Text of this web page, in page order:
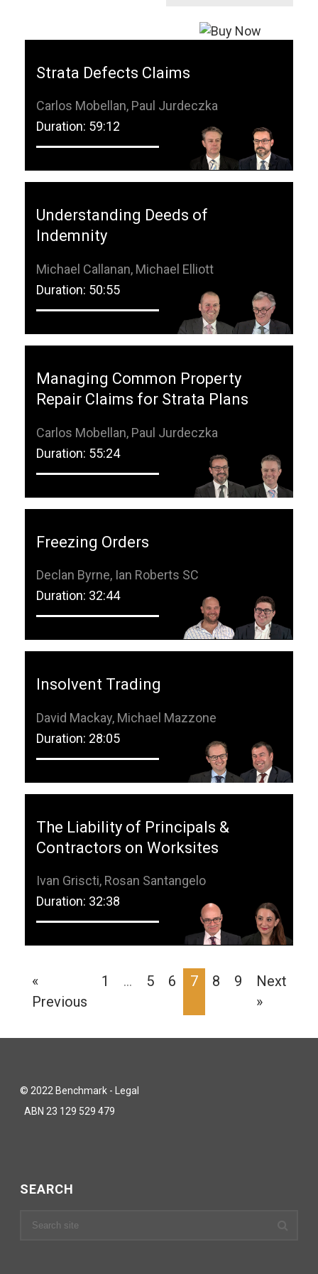
Strata Defects Claims
Carlos Mobellan, Paul Jurdeczka
Duration: 59:12
Understanding Deeds of
Indemnity
Michael Callanan, Michael Elliott
Duration: 50:55
Managing Common Property
Repair Claims for Strata Plans
Carlos Mobellan, Paul Jurdeczka
Duration: 55:24
Freezing Orders
Declan Byrne, Ian Roberts SC
Duration: 32:44
Insolvent Trading
David Mackay, Michael Mazzone
Duration: 28:05
The Liability of Principals &
Contractors on Worksites
Ivan Griscti, Rosan Santangelo
Duration: 32:38
«
Previous
1 … 5 6 7 8 9
Next
»
© 2022 Benchmark - Legal
ABN 23 129 529 479
SEARCH